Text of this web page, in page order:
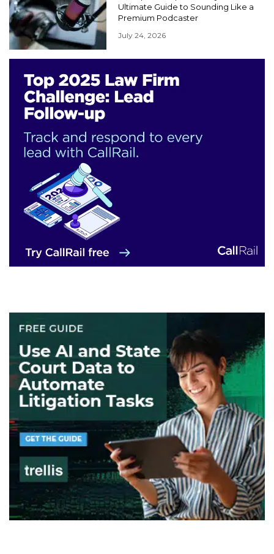
Ultimate Guide to Sounding Like a
Premium Podcaster
July 24, 2026